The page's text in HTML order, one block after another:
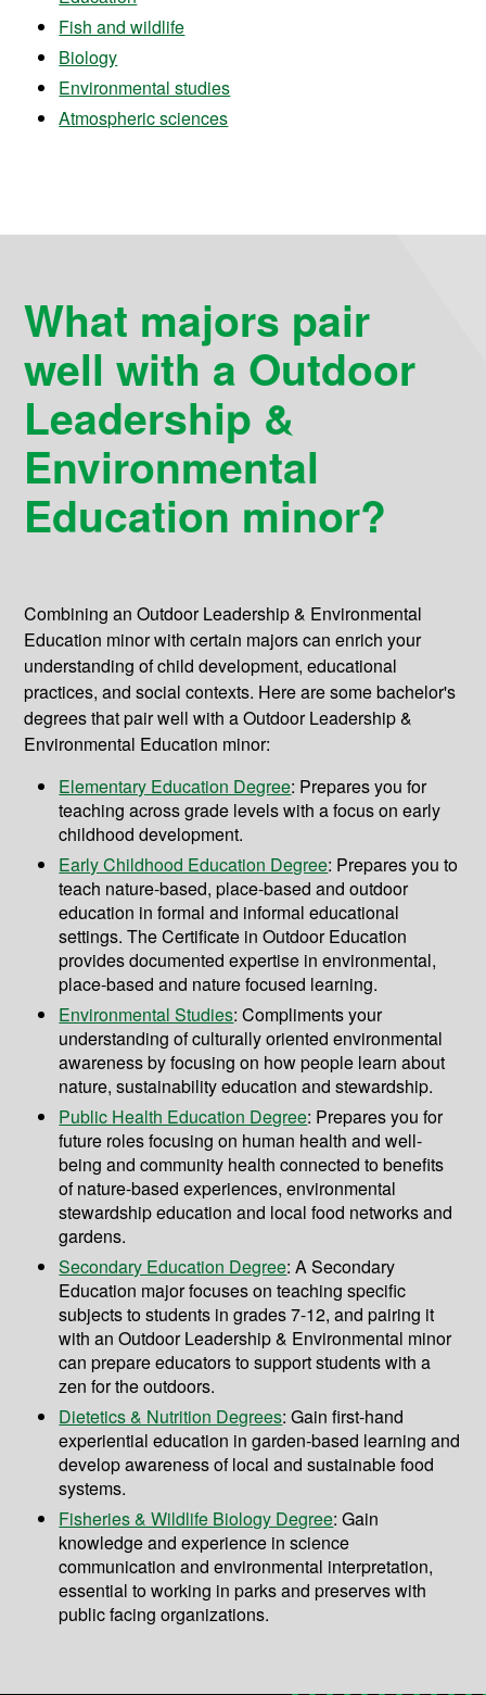
Fish and wildlife
Biology
Environmental studies
Atmospheric sciences
What majors pair
well with a Outdoor
Leadership &
Environmental
Education minor?
Combining an Outdoor Leadership & Environmental
Education minor with certain majors can enrich your
understanding of child development, educational
practices, and social contexts. Here are some bachelor's
degrees that pair well with a Outdoor Leadership &
Environmental Education minor:
Elementary Education Degree: Prepares you for
teaching across grade levels with a focus on early
childhood development.
Early Childhood Education Degree: Prepares you to
teach nature-based, place-based and outdoor
education in formal and informal educational
settings. The Certificate in Outdoor Education
provides documented expertise in environmental,
place-based and nature focused learning.
Environmental Studies: Compliments your
understanding of culturally oriented environmental
awareness by focusing on how people learn about
nature, sustainability education and stewardship.
Public Health Education Degree: Prepares you for
future roles focusing on human health and well-
being and community health connected to benefits
of nature-based experiences, environmental
stewardship education and local food networks and
gardens.
Secondary Education Degree: A Secondary
Education major focuses on teaching specific
subjects to students in grades 7-12, and pairing it
with an Outdoor Leadership & Environmental minor
can prepare educators to support students with a
zen for the outdoors.
Dietetics & Nutrition Degrees: Gain first-hand
experiential education in garden-based learning and
develop awareness of local and sustainable food
systems.
Fisheries & Wildlife Biology Degree: Gain
knowledge and experience in science
communication and environmental interpretation,
essential to working in parks and preserves with
public facing organizations.